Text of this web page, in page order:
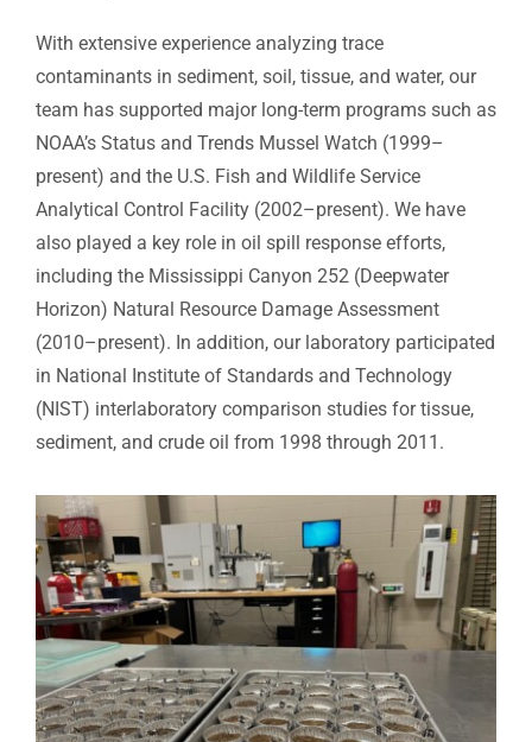
With extensive experience analyzing trace
contaminants in sediment, soil, tissue, and water, our
team has supported major long-term programs such as
NOAA’s Status and Trends Mussel Watch (1999–
present) and the U.S. Fish and Wildlife Service
Analytical Control Facility (2002–present). We have
also played a key role in oil spill response efforts,
including the Mississippi Canyon 252 (Deepwater
Horizon) Natural Resource Damage Assessment
(2010–present). In addition, our laboratory participated
in National Institute of Standards and Technology
(NIST) interlaboratory comparison studies for tissue,
sediment, and crude oil from 1998 through 2011.